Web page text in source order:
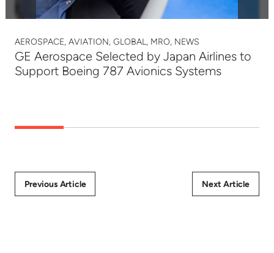
AEROSPACE, AVIATION, GLOBAL, MRO, NEWS
GE Aerospace Selected by Japan Airlines to
Support Boeing 787 Avionics Systems
Previous Article Next Article